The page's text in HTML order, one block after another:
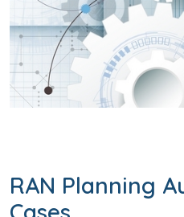
RAN Planning